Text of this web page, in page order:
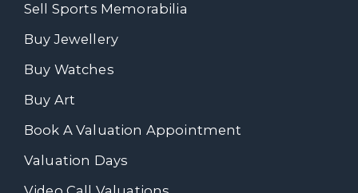
Sell Sports Memorabilia
Buy Jewellery
Buy Watches
Buy Art
Book A Valuation Appointment
Valuation Days